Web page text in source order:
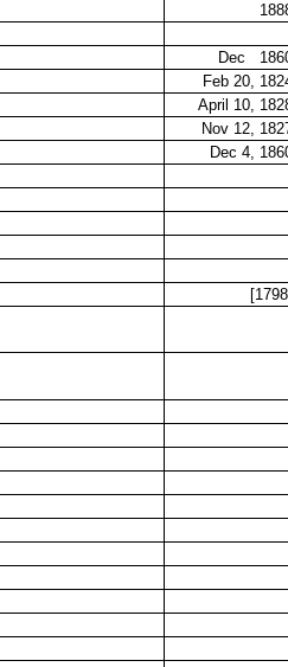
Dec
Feb 20,
April 10,
Nov 12,
Dec 4,